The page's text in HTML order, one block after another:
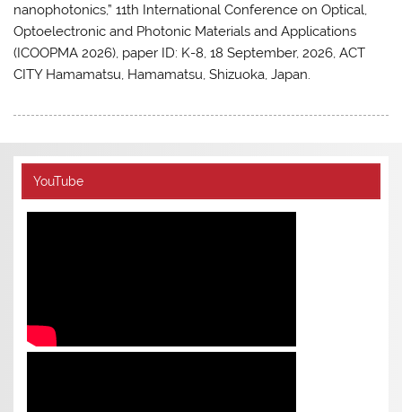
nanophotonics,” 11th International Conference on Optical,
Optoelectronic and Photonic Materials and Applications
(ICOOPMA 2026), paper ID: K-8, 18 September, 2026, ACT
CITY Hamamatsu, Hamamatsu, Shizuoka, Japan.
YouTube